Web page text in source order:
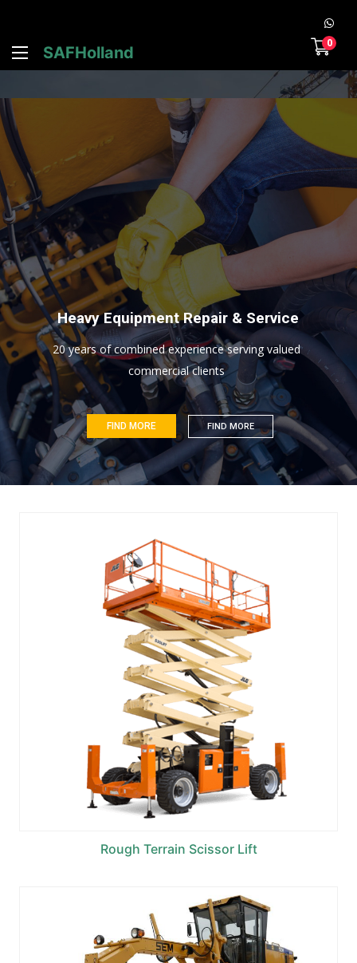
SAFHolland
0
Heavy Equipment Repair & Service
20 years of combined experience serving valued
commercial clients
FIND MORE
FIND MORE
Rough Terrain Scissor Lift